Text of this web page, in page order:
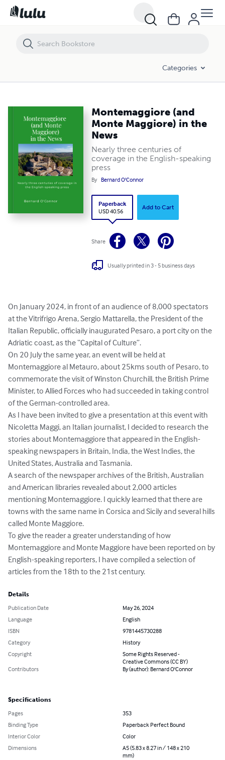
Categories
Montemaggiore (and
Monte Maggiore) in the
News
Nearly three centuries of
coverage in the English-speaking
press
By Bernard O'Connor
Paperback
USD 40.56
Add to Cart
Share
Usually printed in 3 - 5 business days
On January 2024, in front of an audience of 8,000 spectators
at the Vitrifrigo Arena, Sergio Mattarella, the President of the
Italian Republic, officially inaugurated Pesaro, a port city on the
Adriatic coast, as the “Capital of Culture”.
On 20 July the same year, an event will be held at
Montemaggiore al Metauro, about 25kms south of Pesaro, to
commemorate the visit of Winston Churchill, the British Prime
Minister, to Allied Forces who had succeeded in taking control
of the German-controlled area.
As I have been invited to give a presentation at this event with
Nicoletta Maggi, an Italian journalist, I decided to research the
stories about Montemaggiore that appeared in the English-
speaking newspapers in Britain, India, the West Indies, the
United States, Australia and Tasmania.
A search of the newspaper archives of the British, Australian
and American libraries revealed about 2,000 articles
mentioning Montemaggiore. I quickly learned that there are
towns with the same name in Corsica and Sicily and several hills
called Monte Maggiore.
To give the reader a greater understanding of how
Montemaggiore and Monte Maggiore have been reported on by
English-speaking reporters, I have compiled a selection of
articles from the 18th to the 21st century.
Details
Publication Date
May 26, 2024
Language
English
ISBN
9781445730288
Category
History
Copyright
Some Rights Reserved -
Creative Commons (CC BY)
Contributors
By (author): Bernard O'Connor
Specifications
Pages
353
Binding Type
Paperback Perfect Bound
Interior Color
Color
Dimensions
A5 (5.83 x 8.27 in / 148 x 210
mm)
Montemaggiore (and Monte Maggiore) in the News